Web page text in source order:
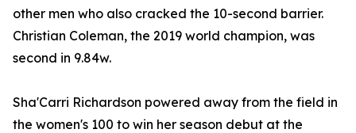
other men who also cracked the 10-second barrier.
Christian Coleman, the 2019 world champion, was
second in 9.84w.
Sha'Carri Richardson powered away from the field in
the women's 100 to win her season debut at the